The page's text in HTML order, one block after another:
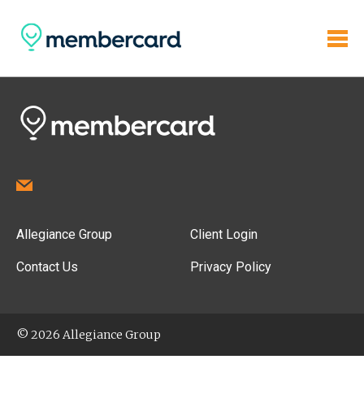
Allegiance Group
Contact Us
Client Login
Privacy Policy
© 2026 Allegiance Group